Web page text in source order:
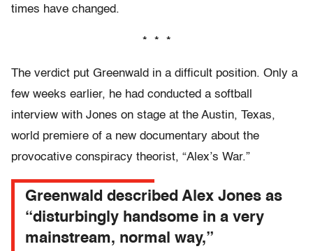
times have changed.
* * *
The verdict put Greenwald in a difficult position. Only a
few weeks earlier, he had conducted a softball
interview with Jones on stage at the Austin, Texas,
world premiere of a new documentary about the
provocative conspiracy theorist, “Alex’s War.”
Greenwald described Alex Jones as
“disturbingly handsome in a very
mainstream, normal way,”